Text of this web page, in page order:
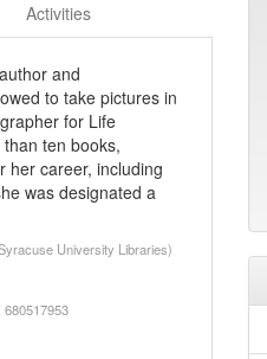
Activities
and
to take pictures in
for Life
ten books,
her career, including
was designated a
University Libraries)